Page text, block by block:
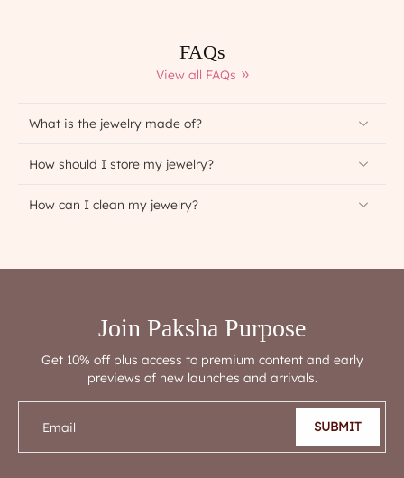
FAQs
View all FAQs
What is the jewelry made of?
How should I store my jewelry?
How can I clean my jewelry?
Join Paksha Purpose
Get 10% off plus access to premium content and early
previews of new launches and arrivals.
Email SUBMIT